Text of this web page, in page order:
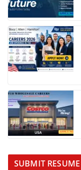
SUBMIT RESUME